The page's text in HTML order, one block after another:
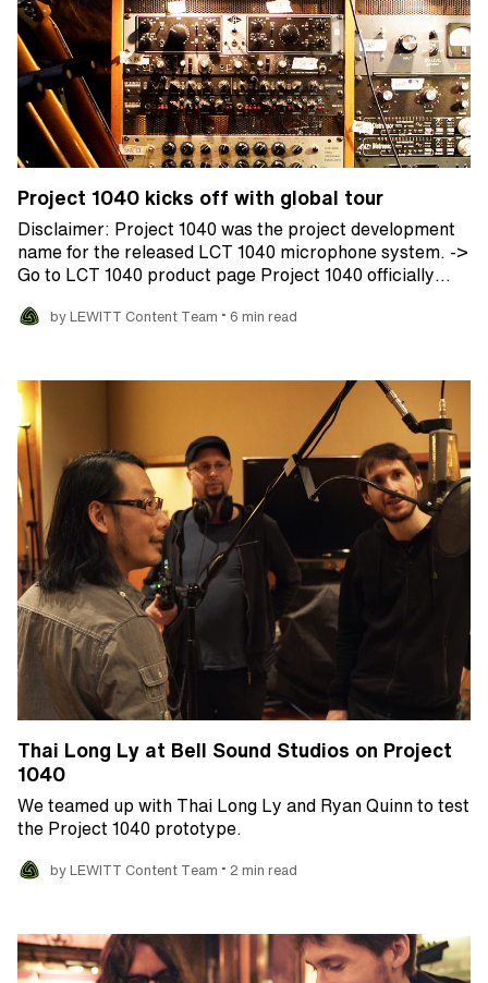
Project 1040 kicks off with global tour
Disclaimer: Project 1040 was the project development
name for the released LCT 1040 microphone system. ->
Go to LCT 1040 product page Project 1040 officially…
by LEWITT Content Team • 6 min read
Thai Long Ly at Bell Sound Studios on Project
1040
We teamed up with Thai Long Ly and Ryan Quinn to test
the Project 1040 prototype.
by LEWITT Content Team • 2 min read